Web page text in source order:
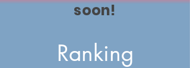
soon!
Ranking